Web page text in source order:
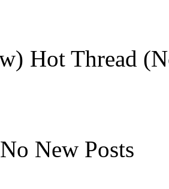
Hot Thread
No New Posts